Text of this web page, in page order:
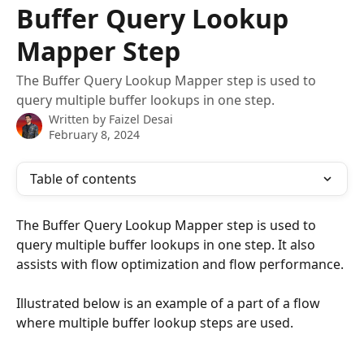
Buffer Query Lookup
Mapper Step
The Buffer Query Lookup Mapper step is used to
query multiple buffer lookups in one step.
Written by Faizel Desai
February 8, 2024
Table of contents
The Buffer Query Lookup Mapper step is used to
query multiple buffer lookups in one step. It also
assists with flow optimization and flow performance.
Illustrated below is an example of a part of a flow
where multiple buffer lookup steps are used.